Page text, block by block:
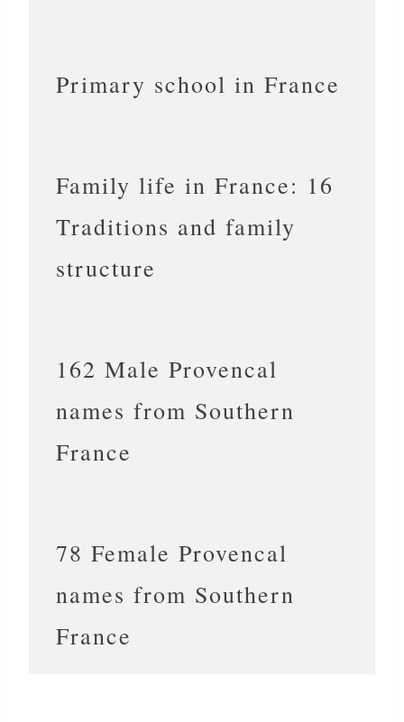
Primary school in France
Family life in France: 16
Traditions and family
structure
162 Male Provencal
names from Southern
France
78 Female Provencal
names from Southern
France